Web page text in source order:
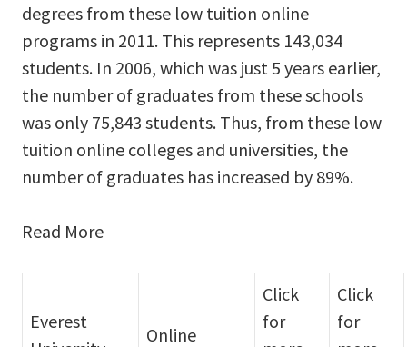
degrees from these low tuition online
programs in 2011. This represents 143,034
students. In 2006, which was just 5 years earlier,
the number of graduates from these schools
was only 75,843 students. Thus, from these low
tuition online colleges and universities, the
number of graduates has increased by 89%.
Read More
Everest
Online
Click
for
Click
for